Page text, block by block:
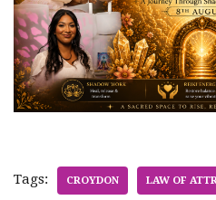
Tags: CROYDON LAW OF